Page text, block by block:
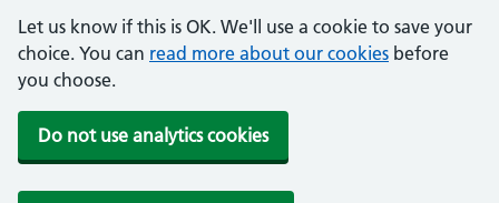
Let us know if this is OK. We'll use a cookie to save your
choice. You can read more about our cookies before
you choose.
Do not use analytics cookies